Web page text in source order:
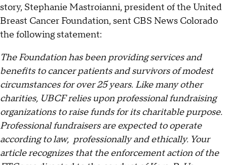
story, Stephanie Mastroianni, president of the United
Breast Cancer Foundation, sent CBS News Colorado
the following statement:
The Foundation has been providing services and
benefits to cancer patients and survivors of modest
circumstances for over 25 years. Like many other
charities, UBCF relies upon professional fundraising
organizations to raise funds for its charitable purpose.
Professional fundraisers are expected to operate
according to law, professionally and ethically. Your
article recognizes that the enforcement action of the